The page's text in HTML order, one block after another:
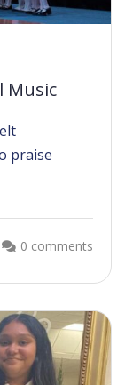
Music
praise
0 comments